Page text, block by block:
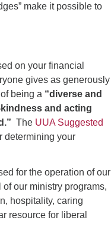
make it possible to
on your financial
gives as generously
being a “diverse and
and acting
The UUA Suggested
determining your
for the operation of our
our ministry programs,
hospitality, caring
resource for liberal